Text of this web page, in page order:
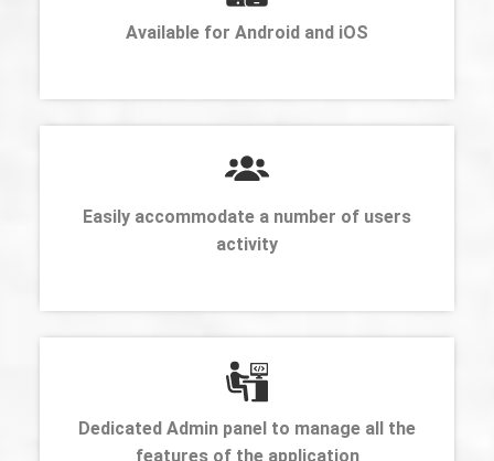
Available for Android and iOS
Easily accommodate a number of users
activity
Dedicated Admin panel to manage all the
features of the application